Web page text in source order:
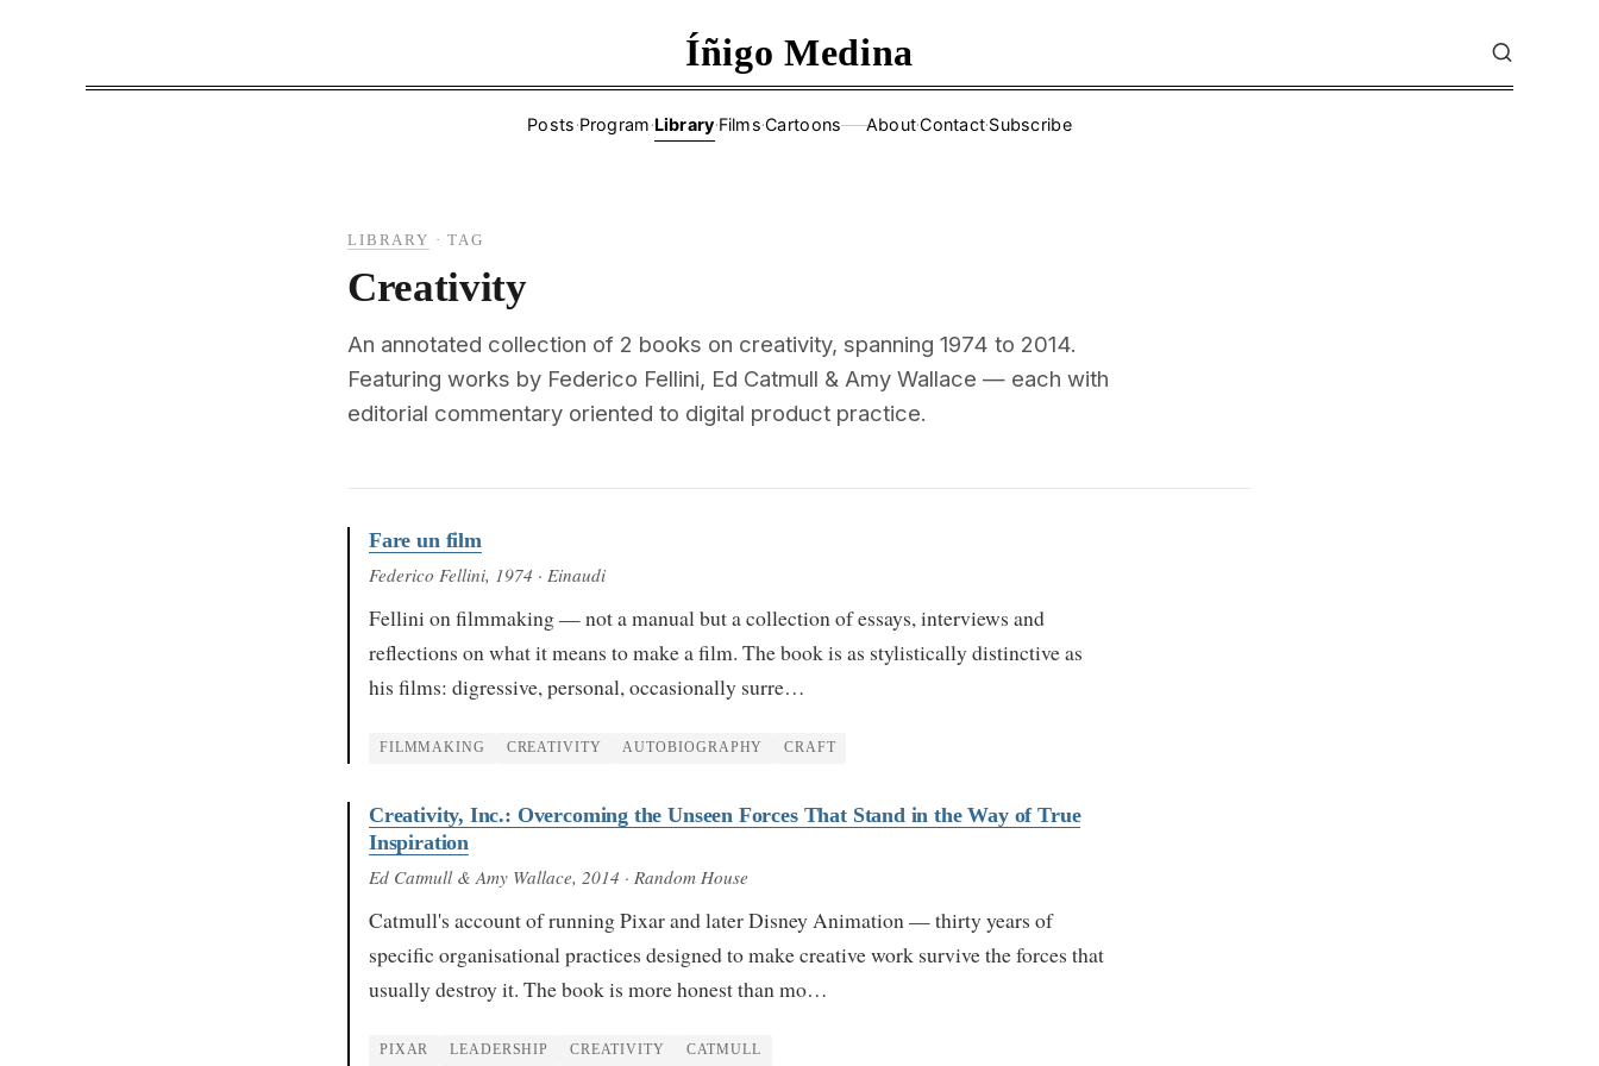
Íñigo Medina
Posts·Program·Library·Films·Cartoons——About·Contact·Subscribe
LIBRARY ·TAG
Creativity
An annotated collection of 2 books on creativity, spanning 1974 to 2014.
Featuring works by Federico Fellini, Ed Catmull & Amy Wallace — each with
editorial commentary oriented to digital product practice.
Fare un film
Federico Fellini, 1974 · Einaudi
Fellini on filmmaking — not a manual but a collection of essays, interviews and
reflections on what it means to make a film. The book is as stylistically distinctive as
his films: digressive, personal, occasionally surre…
FILMMAKING CREATIVITY AUTOBIOGRAPHY CRAFT
Creativity, Inc.: Overcoming the Unseen Forces That Stand in the Way of True
Inspiration
Ed Catmull & Amy Wallace, 2014 · Random House
Catmull's account of running Pixar and later Disney Animation — thirty years of
specific organisational practices designed to make creative work survive the forces that
usually destroy it. The book is more honest than mo…
PIXAR LEADERSHIP CREATIVITY CATMULL